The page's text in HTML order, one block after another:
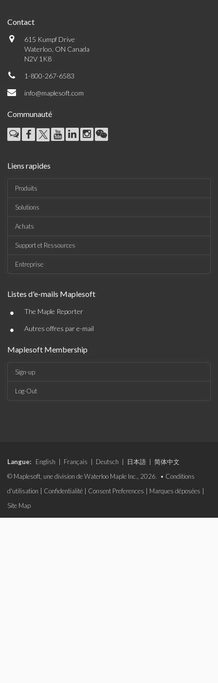
Contact
615 Kumpf Drive
Waterloo, ON Canada
N2V 1K8
1-800-267-6583
info@maplesoft.com
Communauté
Liens rapides
Produits
Solutions
Achats
Support et Ressources
Entreprise
Listes d'e-mails Maplesoft
• The Maple Reporter
• Autres offres par e-mail
Maplesoft Membership
Sign-up
Log-Out
Langue: English Français Deutsch 日本語
简体中文
© Maplesoft, une division de Waterloo Maple Inc., 2026. • Conditions
d'utilisation
Confidentialité Consent Preferences Marques déposées
Site Map